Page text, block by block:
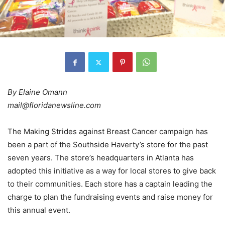
By Elaine Omann
mail@floridanewsline.com
The Making Strides against Breast Cancer campaign has
been a part of the Southside Haverty’s store for the past
seven years. The store’s headquarters in Atlanta has
adopted this initiative as a way for local stores to give back
to their communities. Each store has a captain leading the
charge to plan the fundraising events and raise money for
this annual event.